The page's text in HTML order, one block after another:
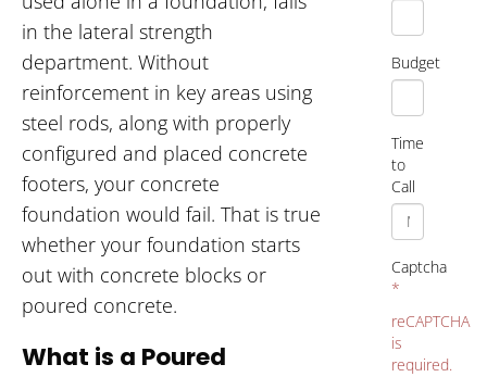
in the lateral strength
department. Without
reinforcement in key areas using
steel rods, along with properly
configured and placed concrete
footers, your concrete
foundation would fail. That is true
whether your foundation starts
out with concrete blocks or
poured concrete.
What is a Poured
Budget
Time
to
Call
Captcha
*
reCAPTCHA
is
required.